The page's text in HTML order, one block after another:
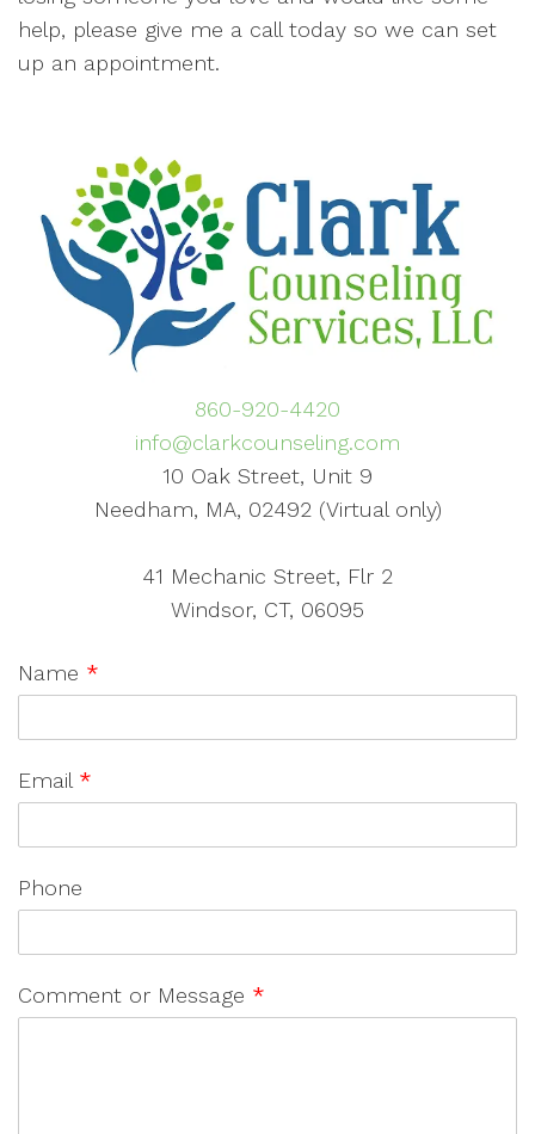
help, please give me a call today so we can set
up an appointment.
860-920-4420
info@clarkcounseling.com
10 Oak Street, Unit 9
Needham, MA, 02492 (Virtual only)
41 Mechanic Street, Flr 2
Windsor, CT, 06095
Name *
Email *
Phone
Comment or Message *